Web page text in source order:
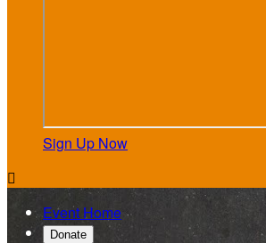
Sign Up Now

Event Home
Donate